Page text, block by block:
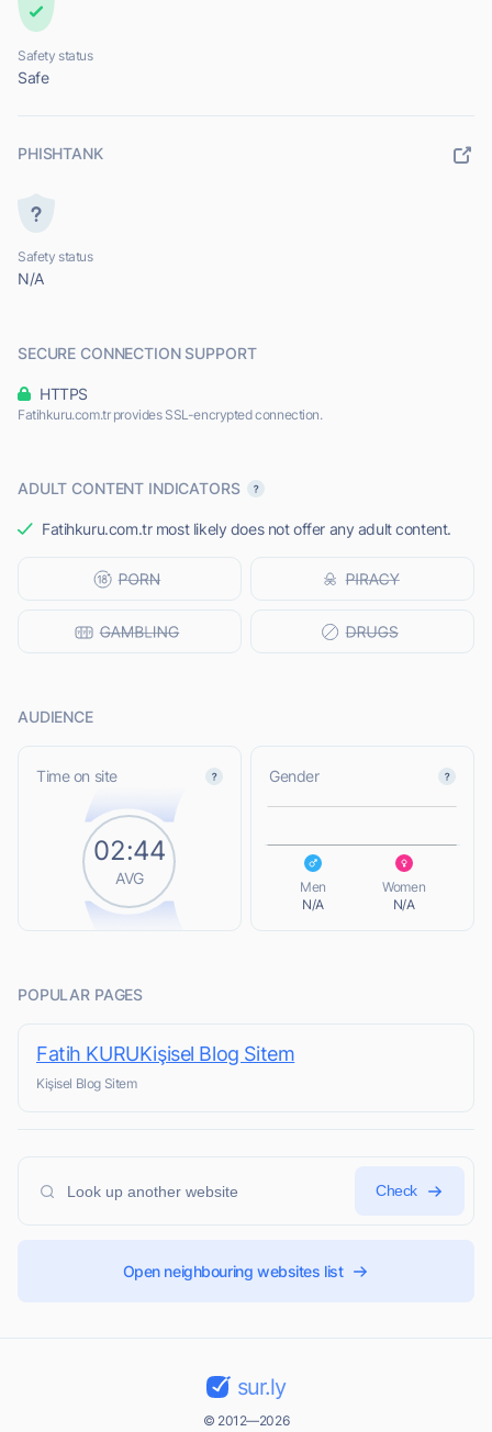
Safety status
Safe
PHISHTANK
Safety status
N/A
SECURE CONNECTION SUPPORT
HTTPS
Fatihkuru.com.tr provides SSL-encrypted connection.
ADULT CONTENT INDICATORS
Fatihkuru.com.tr most likely does not offer any adult content.
AUDIENCE
Time on site
02:44
AVG
Gender
Men
N/A
Women
N/A
POPULAR PAGES
Fatih KURUKişisel Blog Sitem
Kişisel Blog Sitem
Check
Open neighbouring websites list
sur.ly
© 2012—2026